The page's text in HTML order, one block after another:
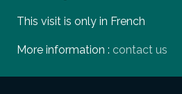
This visit is only in French
More information : contact us